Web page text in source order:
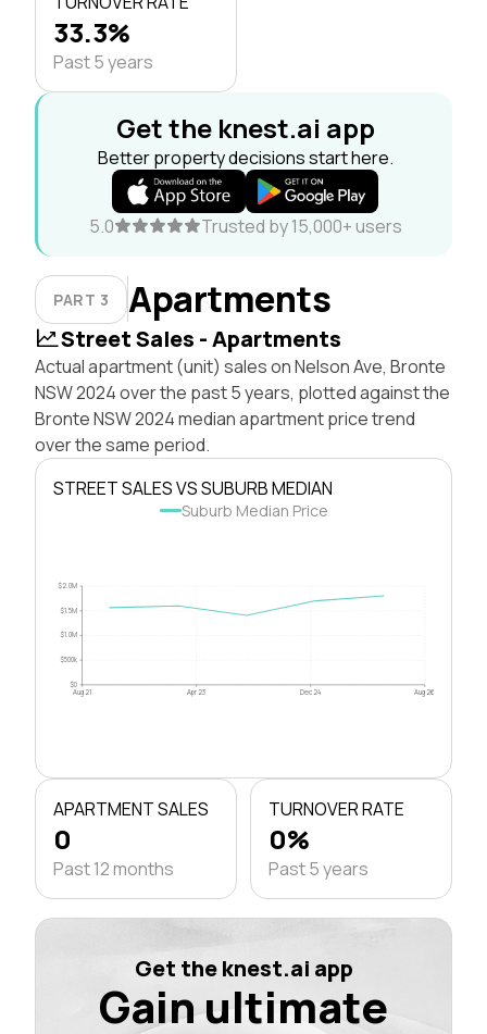
33.3%
Past 5 years
Get the knest.ai app
Better property decisions start here.
5.0 Trusted by 15,000+ users
PART 3 Apartments
Street Sales - Apartments
Actual apartment (unit) sales on Nelson Ave, Bronte
NSW 2024 over the past 5 years, plotted against the
Bronte NSW 2024 median apartment price trend
over the same period.
STREET SALES VS SUBURB MEDIAN
Suburb Median Price
$0
$500k
$1.0M
$1.5M
$2.0M
Aug 21 Apr 23 Dec 24 Aug 26
APARTMENT SALES
0
Past 12 months
TURNOVER RATE
0%
Past 5 years
Get the knest.ai app
Gain ultimate